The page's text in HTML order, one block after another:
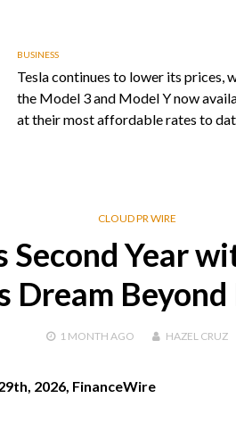
BUSINESS
Tesla continues to lower its prices,
the Model 3 and Model Y now
at their most affordable rates to
CLOUD PR WIRE
Year
Dream
1 MONTH AGO HAZEL CRUZ
2026, FinanceWire